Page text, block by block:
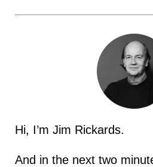
Hi, I’m Jim Rickards.
And in the next two